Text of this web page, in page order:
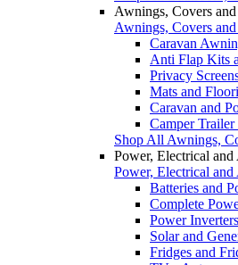
Awnings, Covers
Awnings, Covers
Caravan
Anti Flap Kits
Privacy
Mats and
Caravan and
Camper Trailer
Shop All Awnings,
Power, Electrical and
Power, Electrical and
Batteries and
Complete
Power
Solar and
Fridges and